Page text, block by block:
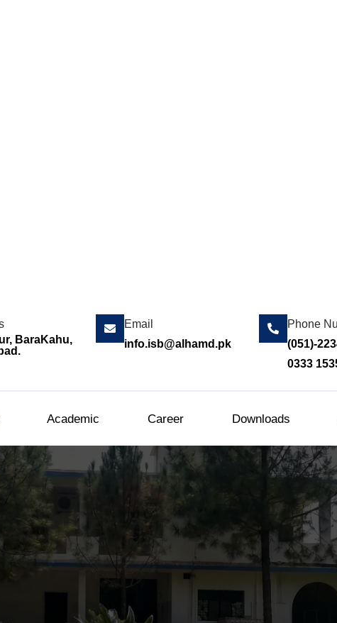
BaraKahu,
Email
info.isb@alhamd.pk
Phone
(051)-
0333
Academic Career Downloads